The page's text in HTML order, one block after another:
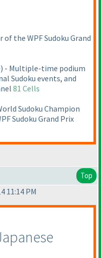
of the WPF Sudoku Grand
) - Multiple-time podium
Sudoku events, and
81 Cells
Sudoku Champion
Sudoku Grand Prix
Top
11:14 PM